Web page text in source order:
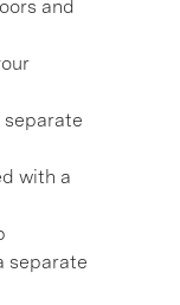
and
separate
with a
separate